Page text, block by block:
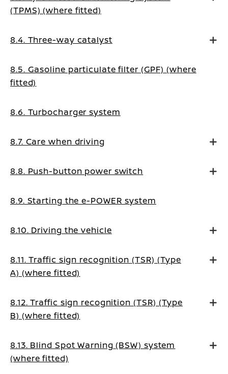
(TPMS) (where fitted)
8.4. Three-way catalyst
8.5. Gasoline particulate filter (GPF) (where
fitted)
8.6. Turbocharger system
8.7. Care when driving
8.8. Push-button power switch
8.9. Starting the e-POWER system
8.10. Driving the vehicle
8.11. Traffic sign recognition (TSR) (Type
A) (where fitted)
8.12. Traffic sign recognition (TSR) (Type
B) (where fitted)
8.13. Blind Spot Warning (BSW) system
(where fitted)